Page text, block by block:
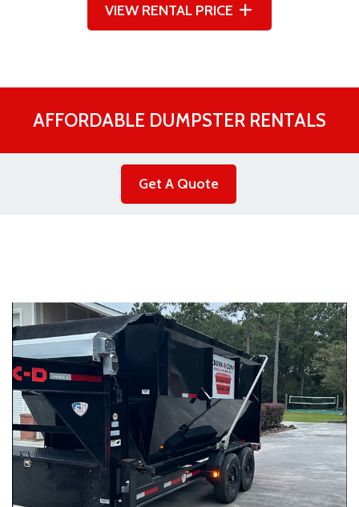
VIEW RENTAL PRICE
AFFORDABLE DUMPSTER RENTALS
Get A Quote